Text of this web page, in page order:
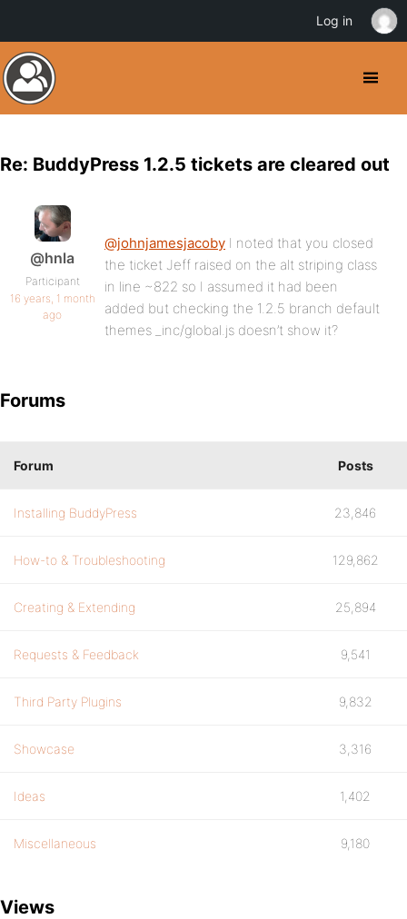
Re: BuddyPress 1.2.5 tickets are cleared out
@hnla
Participant
16 years, 1 month
ago
@johnjamesjacoby I noted that you closed
the ticket Jeff raised on the alt striping class
in line ~822 so I assumed it had been
added but checking the 1.2.5 branch default
themes _inc/global.js doesn’t show it?
Forums
Forum Posts
Installing BuddyPress 23,846
How-to & Troubleshooting 129,862
Creating & Extending 25,894
Requests & Feedback 9,541
Third Party Plugins 9,832
Showcase 3,316
Ideas 1,402
Miscellaneous 9,180
Views
Log in